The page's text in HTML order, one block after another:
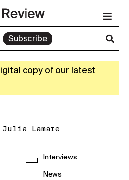
Subscribe
copy of our latest
Julia Lamare
Interviews
News